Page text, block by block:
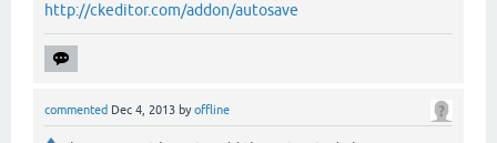
http://ckeditor.com/addon/autosave
commented Dec 4, 2013 byoffline